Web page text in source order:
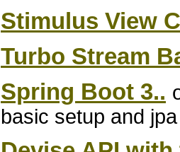
Stimulus View
Turbo Stream
Spring Boot 3..
basic setup and